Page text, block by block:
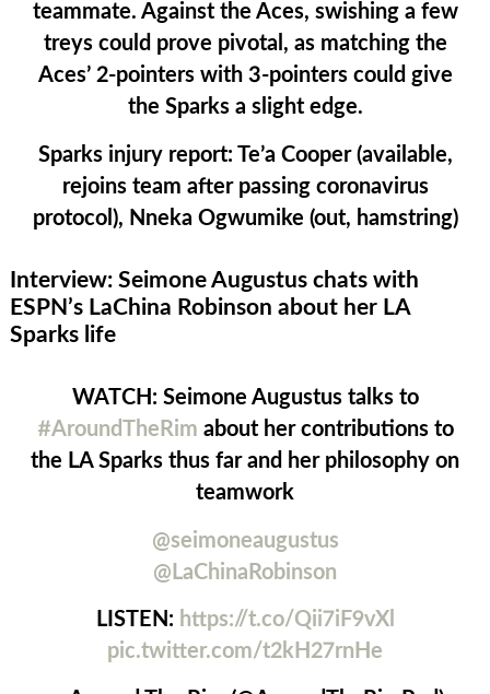
teammate. Against the Aces, swishing a few
treys could prove pivotal, as matching the
Aces’ 2-pointers with 3-pointers could give
the Sparks a slight edge.
Sparks injury report: Te’a Cooper (available,
rejoins team after passing coronavirus
protocol), Nneka Ogwumike (out, hamstring)
Interview: Seimone Augustus chats with
ESPN’s LaChina Robinson about her LA
Sparks life
WATCH: Seimone Augustus talks to
#AroundTheRim about her contributions to
the LA Sparks thus far and her philosophy on
teamwork
@seimoneaugustus
@LaChinaRobinson
LISTEN: https://t.co/Qii7iF9vXl
pic.twitter.com/t2kH27rnHe